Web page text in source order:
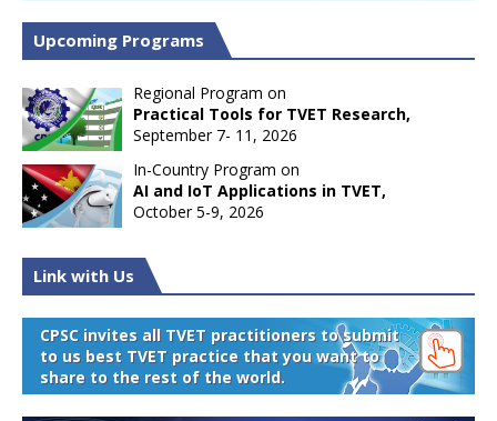
Upcoming Programs
Regional Program on
Practical Tools for TVET Research,
September 7- 11, 2026
In-Country Program on
AI and IoT Applications in TVET,
October 5-9, 2026
Link with Us
CPSC invites all TVET practitioners to submit
to us best TVET practice that you want to
share to the rest of the world.